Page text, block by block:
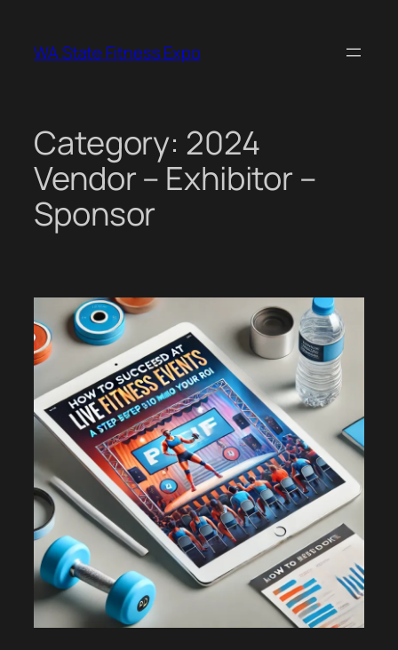
content
WA State Fitness Expo
Category: 2024
Vendor – Exhibitor –
Sponsor